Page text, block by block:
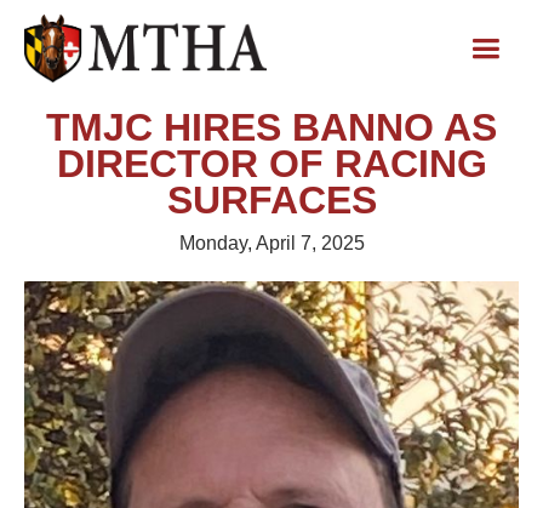
TMJC HIRES BANNO AS
DIRECTOR OF RACING
SURFACES
Monday, April 7, 2025